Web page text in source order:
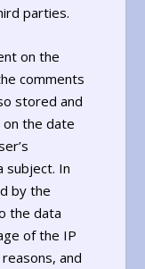
parties.
on the
comments
stored and
on the date
subject. In
by the
the data
of the IP
and